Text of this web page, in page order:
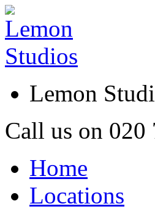
Lemon
Call us on 020
Home
Locations